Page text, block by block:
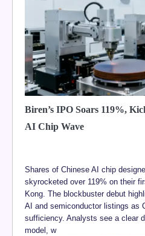
Biren’s IPO Soars 119%,
AI Chip Wave
Shares of Chinese AI chip
skyrocketed over 119% on their
Kong. The blockbuster debut
AI and semiconductor listings as
sufficiency. Analysts see a clear
model, w